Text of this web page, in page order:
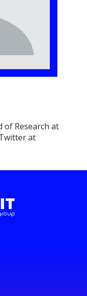
of Research at
at